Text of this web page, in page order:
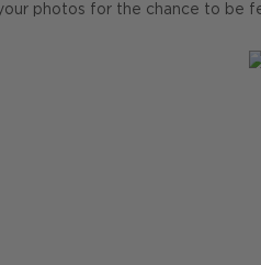
photos for the chance to be